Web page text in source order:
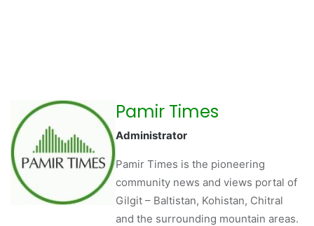
Pamir Times
Administrator
Pamir Times is the pioneering
community news and views portal of
Gilgit – Baltistan, Kohistan, Chitral
and the surrounding mountain areas.